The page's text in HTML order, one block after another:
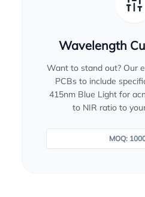
Wavelength
Want to stand out? Our
PCBs to include
415nm Blue Light for
to NIR ratio to
MOQ: